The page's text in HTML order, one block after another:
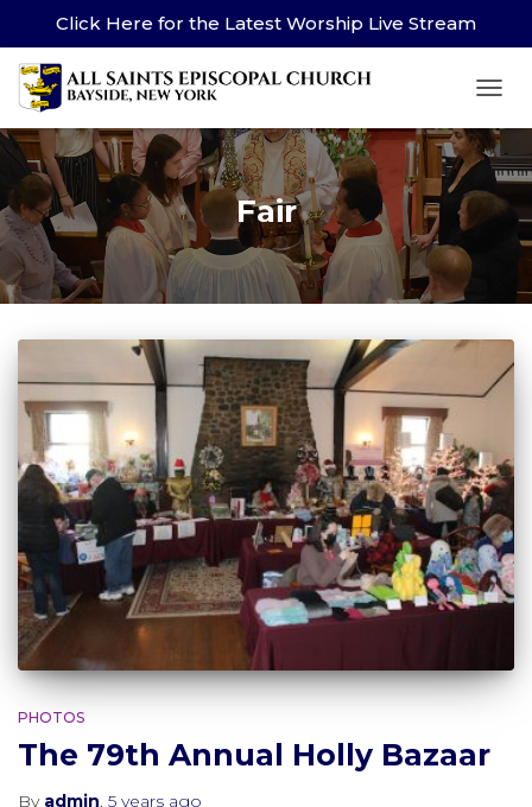
Click Here for the Latest Worship Live Stream
Fair
PHOTOS
The 79th Annual Holly Bazaar
By admin, 5 years ago